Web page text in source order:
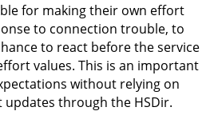
for making their own effort
to connection trouble, to
to react before the service
values. This is an important
without relying on
updates through the HSDir.